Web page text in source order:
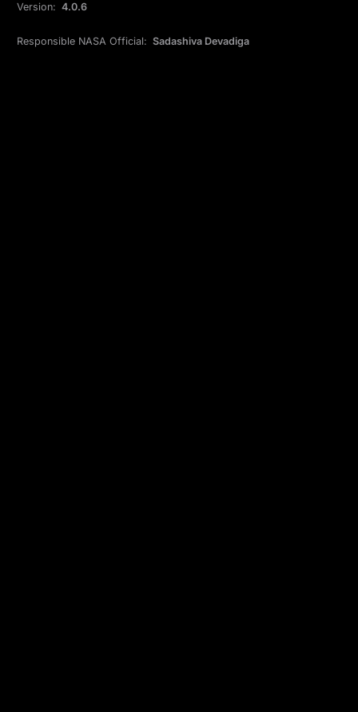
Version: 4.0.6
Responsible NASA Official: Sadashiva Devadiga